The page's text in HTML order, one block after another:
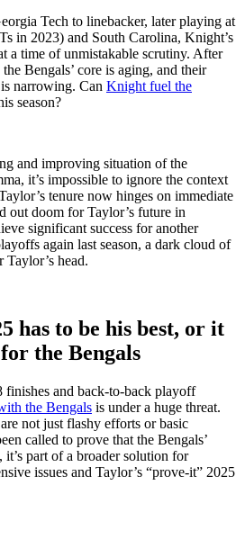
Tech to linebacker, later playing at
in 2023) and South Carolina, Knight’s
a time of unmistakable scrutiny. After
Bengals’ core is aging, and their
narrowing. Can Knight fuel the
season?
and improving situation of the
it’s impossible to ignore the context
tenure now hinges on immediate
out doom for Taylor’s future in
significant success for another
again last season, a dark cloud of
head.
has to be his best, or it
the Bengals
and back-to-back playoff
the Bengals is under a huge threat.
not just flashy efforts or basic
called to prove that the Bengals’
it’s part of a broader solution for
issues and Taylor’s “prove-it” 2025